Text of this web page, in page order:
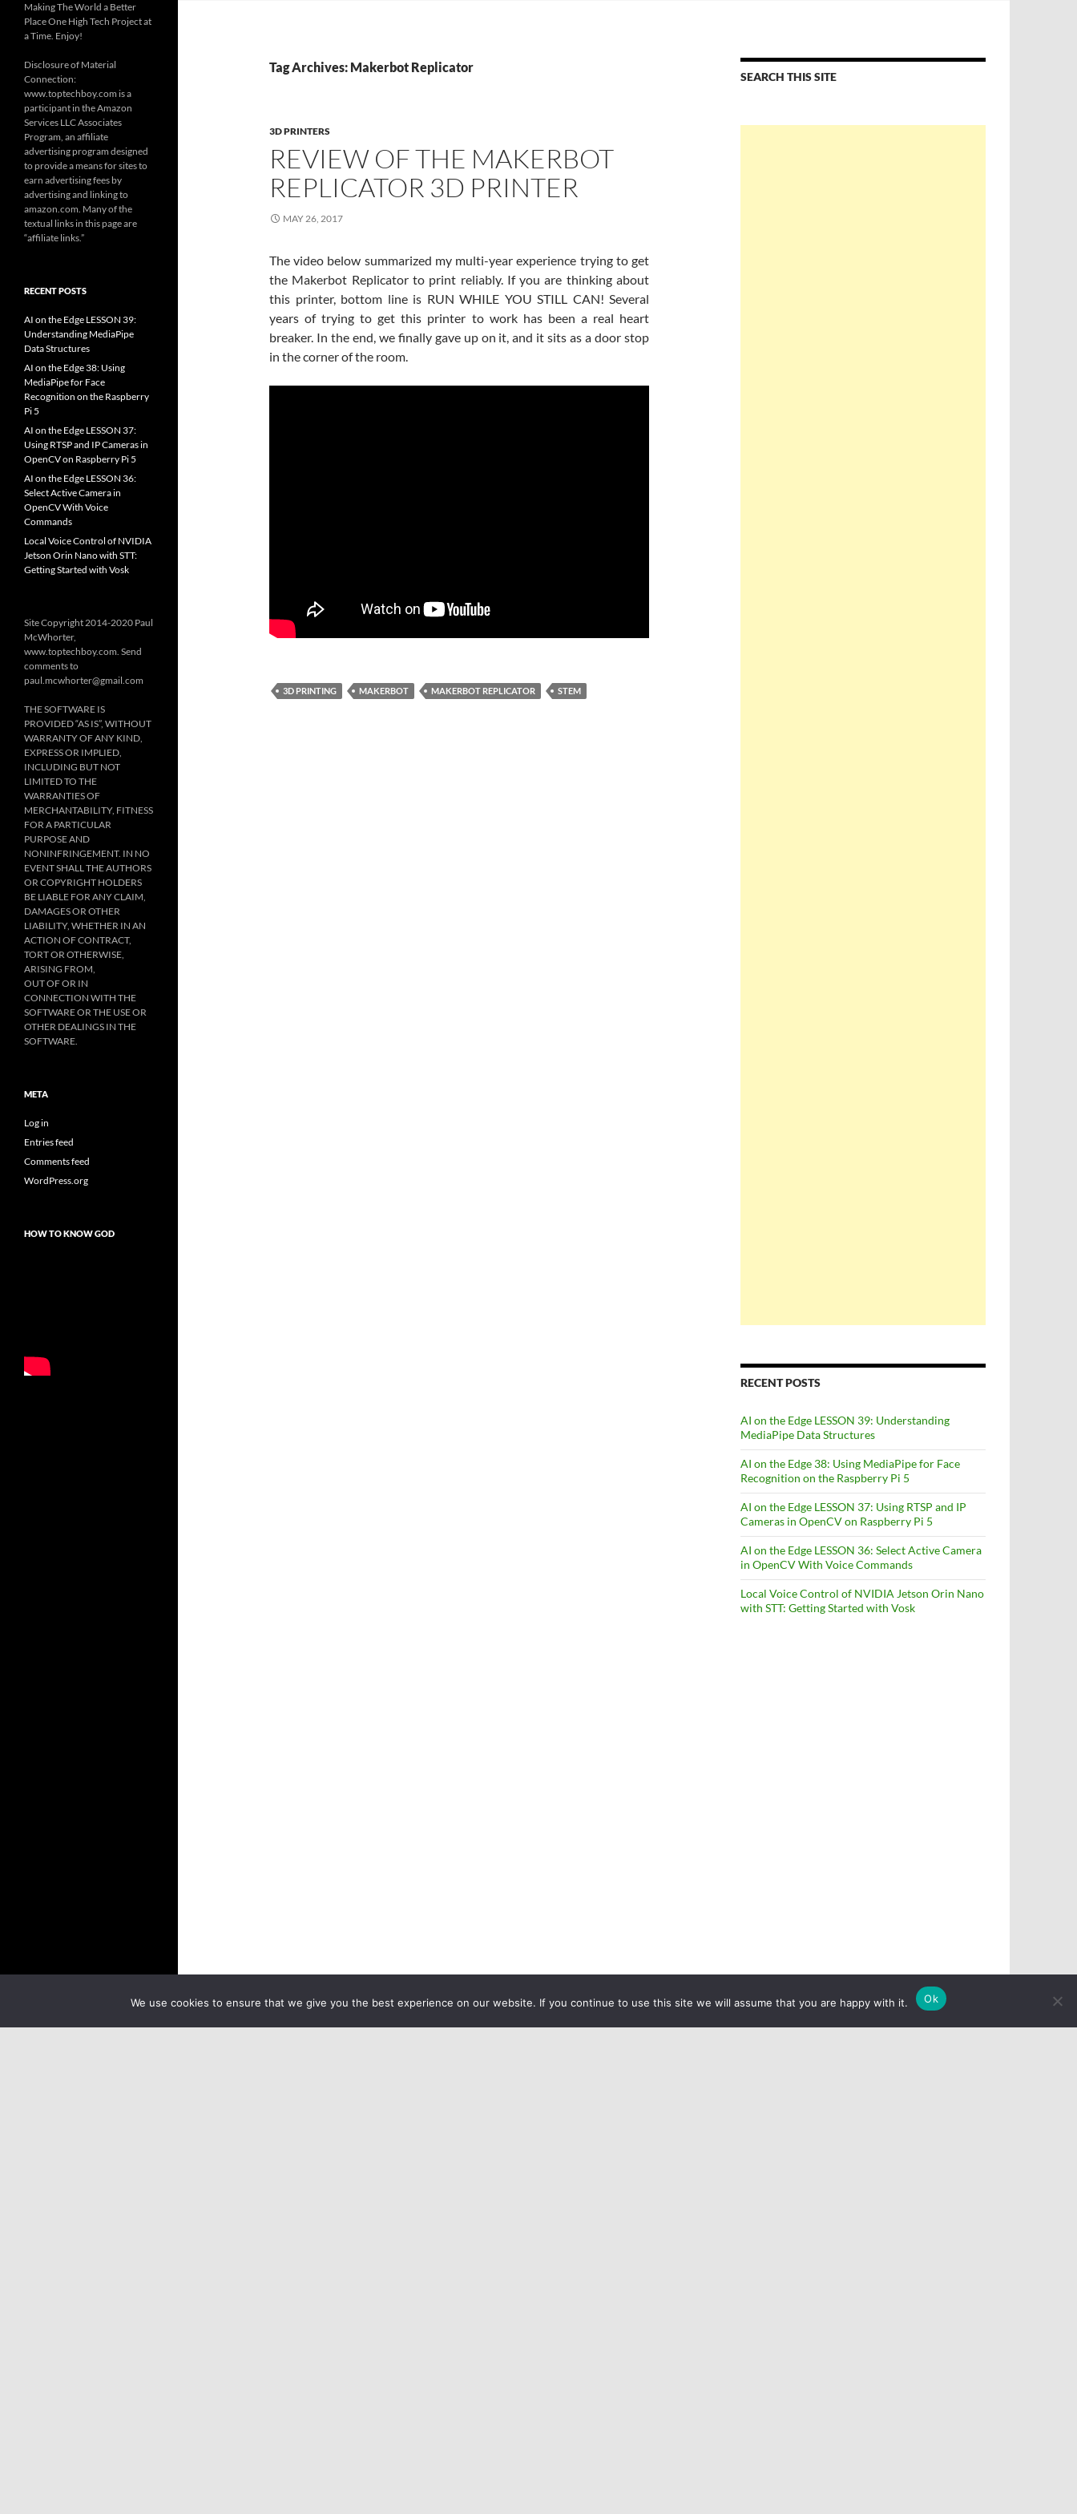
Tag Archives: Makerbot Replicator
3D PRINTERS
REVIEW OF THE MAKERBOT
REPLICATOR 3D PRINTER
MAY 26, 2017
The video below summarized my multi-year experience trying to get
the Makerbot Replicator to print reliably. If you are thinking about
this printer, bottom line is RUN WHILE YOU STILL CAN! Several
years of trying to get this printer to work has been a real heart
breaker. In the end, we finally gave up on it, and it sits as a door stop
in the corner of the room.
3D PRINTING MAKERBOT MAKERBOT REPLICATOR STEM
SEARCH THIS SITE
RECENT POSTS
AI on the Edge LESSON 39: Understanding
MediaPipe Data Structures
AI on the Edge 38: Using MediaPipe for Face
Recognition on the Raspberry Pi 5
AI on the Edge LESSON 37: Using RTSP and IP
Cameras in OpenCV on Raspberry Pi 5
AI on the Edge LESSON 36: Select Active Camera
in OpenCV With Voice Commands
Local Voice Control of NVIDIA Jetson Orin Nano
with STT: Getting Started with Vosk
Making The World a Better
Place One High Tech Project at
a Time. Enjoy!
Disclosure of Material
Connection:
www.toptechboy.com is a
participant in the Amazon
Services LLC Associates
Program, an affiliate
advertising program designed
to provide a means for sites to
earn advertising fees by
advertising and linking to
amazon.com. Many of the
textual links in this page are
“affiliate links.”
RECENT POSTS
AI on the Edge LESSON 39:
Understanding MediaPipe
Data Structures
AI on the Edge 38: Using
MediaPipe for Face
Recognition on the Raspberry
Pi 5
AI on the Edge LESSON 37:
Using RTSP and IP Cameras in
OpenCV on Raspberry Pi 5
AI on the Edge LESSON 36:
Select Active Camera in
OpenCV With Voice
Commands
Local Voice Control of NVIDIA
Jetson Orin Nano with STT:
Getting Started with Vosk
Site Copyright 2014-2020 Paul
McWhorter,
www.toptechboy.com. Send
comments to
paul.mcwhorter@gmail.com
THE SOFTWARE IS
PROVIDED “AS IS”, WITHOUT
WARRANTY OF ANY KIND,
EXPRESS OR IMPLIED,
INCLUDING BUT NOT
LIMITED TO THE
WARRANTIES OF
MERCHANTABILITY, FITNESS
FOR A PARTICULAR
PURPOSE AND
NONINFRINGEMENT. IN NO
EVENT SHALL THE AUTHORS
OR COPYRIGHT HOLDERS
BE LIABLE FOR ANY CLAIM,
DAMAGES OR OTHER
LIABILITY, WHETHER IN AN
ACTION OF CONTRACT,
TORT OR OTHERWISE,
ARISING FROM,
OUT OF OR IN
CONNECTION WITH THE
SOFTWARE OR THE USE OR
OTHER DEALINGS IN THE
SOFTWARE.
META
Log in
Entries feed
Comments feed
WordPress.org
HOW TO KNOW GOD
We use cookies to ensure that we give you the best experience on our website. If you continue to use this site we will assume that you are happy with it. Ok